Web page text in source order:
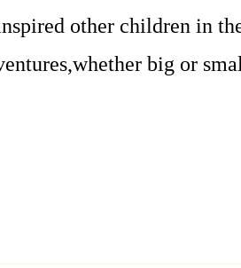
other children in
big or